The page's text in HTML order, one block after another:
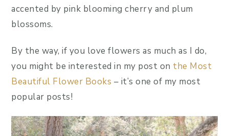
accented by pink blooming cherry and plum
blossoms.
By the way, if you love flowers as much as I do,
you might be interested in my post on the Most
Beautiful Flower Books – it’s one of my most
popular posts!